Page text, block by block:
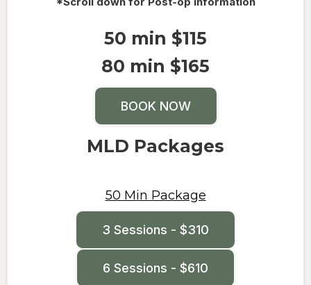
50 min $115
80 min $165
BOOK NOW
MLD Packages
50 Min Package
3 Sessions - $310
6 Sessions - $610